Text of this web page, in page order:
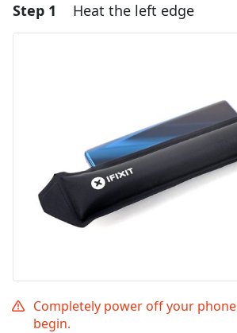
Step 1 Heat the left edge
Completely power off your
begin.